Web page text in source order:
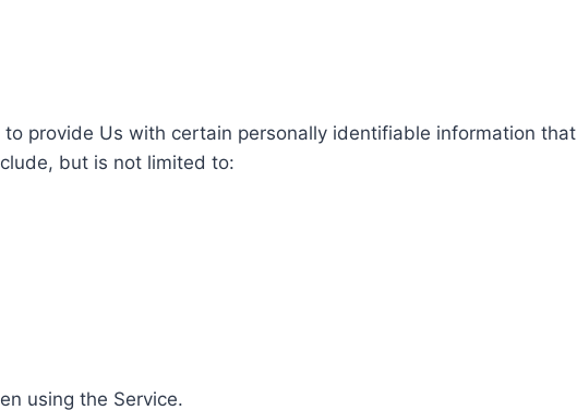
to provide Us with certain personally identifiable information
but is not limited to:
using the Service.